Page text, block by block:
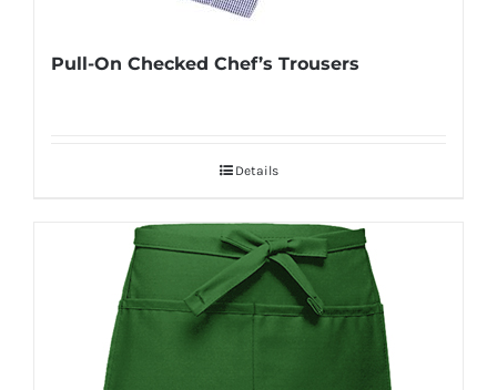
Pull-On Checked Chef’s Trousers
Details